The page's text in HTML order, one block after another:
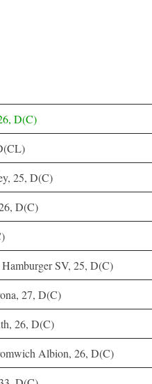
D(C)
25, D(C)
D(C)
SV, 25, D(C)
27, D(C)
26, D(C)
Albion, 26, D(C)